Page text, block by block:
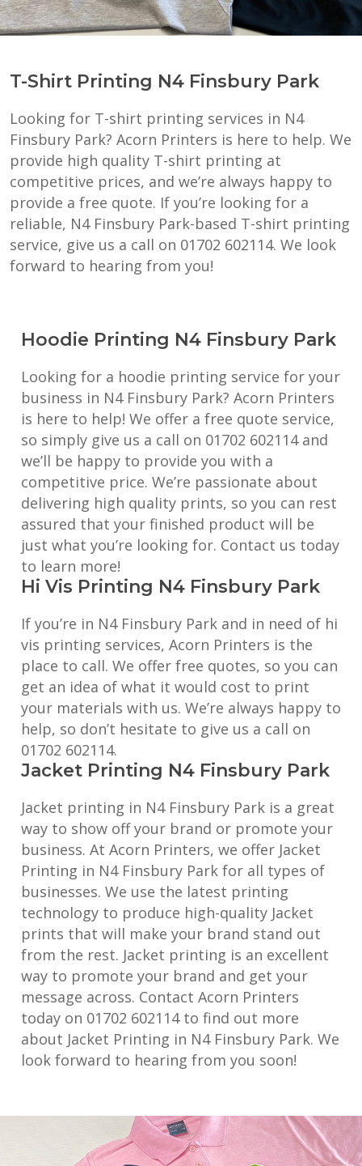
T-Shirt Printing N4 Finsbury Park
Looking for T-shirt printing services in N4
Finsbury Park? Acorn Printers is here to help. We
provide high quality T-shirt printing at
competitive prices, and we’re always happy to
provide a free quote. If you’re looking for a
reliable, N4 Finsbury Park-based T-shirt printing
service, give us a call on 01702 602114. We look
forward to hearing from you!
Hoodie Printing N4 Finsbury Park
Looking for a hoodie printing service for your
business in N4 Finsbury Park? Acorn Printers
is here to help! We offer a free quote service,
so simply give us a call on 01702 602114 and
we’ll be happy to provide you with a
competitive price. We’re passionate about
delivering high quality prints, so you can rest
assured that your finished product will be
just what you’re looking for. Contact us today
to learn more!
Hi Vis Printing N4 Finsbury Park
If you’re in N4 Finsbury Park and in need of hi
vis printing services, Acorn Printers is the
place to call. We offer free quotes, so you can
get an idea of what it would cost to print
your materials with us. We’re always happy to
help, so don’t hesitate to give us a call on
01702 602114.
Jacket Printing N4 Finsbury Park
Jacket printing in N4 Finsbury Park is a great
way to show off your brand or promote your
business. At Acorn Printers, we offer Jacket
Printing in N4 Finsbury Park for all types of
businesses. We use the latest printing
technology to produce high-quality Jacket
prints that will make your brand stand out
from the rest. Jacket printing is an excellent
way to promote your brand and get your
message across. Contact Acorn Printers
today on 01702 602114 to find out more
about Jacket Printing in N4 Finsbury Park. We
look forward to hearing from you soon!